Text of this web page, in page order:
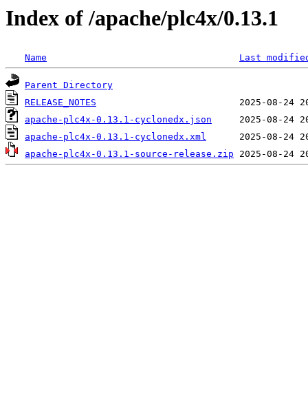
Index of /apache/plc4x/0.13.1
Name Last
Parent Directory
RELEASE_NOTES
apache-plc4x-0.13.1-cyclonedx.json
apache-plc4x-0.13.1-cyclonedx.xml
apache-plc4x-0.13.1-source-release.zip